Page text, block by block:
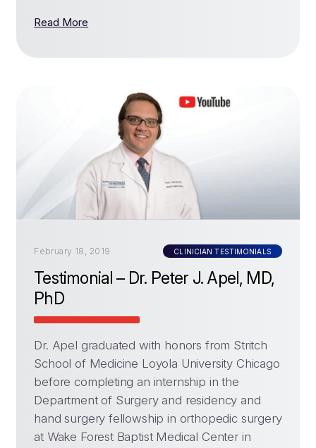
Read More
February 18, 2019 CLINICIAN TESTIMONIALS
Testimonial – Dr. Peter J. Apel, MD,
PhD
Dr. Apel graduated with honors from Stritch
School of Medicine Loyola University Chicago
before completing an internship in the
Department of Surgery and residency and
hand surgery fellowship in orthopedic surgery
at Wake Forest Baptist Medical Center in